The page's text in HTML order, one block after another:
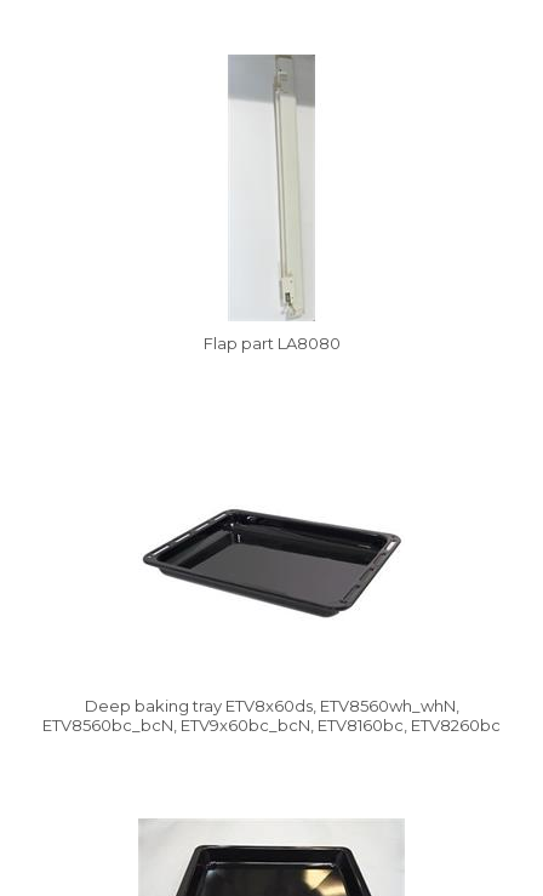
Flap part LA8080
Deep baking tray ETV8x60ds, ETV8560wh_whN,
ETV8560bc_bcN, ETV9x60bc_bcN, ETV8160bc, ETV8260bc